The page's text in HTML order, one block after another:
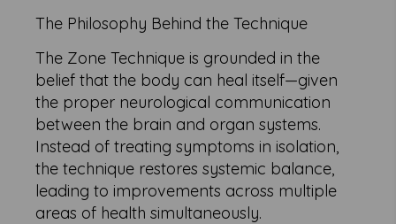
The Philosophy Behind the Technique
The Zone Technique is grounded in the
belief that the body can heal itself—given
the proper neurological communication
between the brain and organ systems.
Instead of treating symptoms in isolation,
the technique restores systemic balance,
leading to improvements across multiple
areas of health simultaneously.